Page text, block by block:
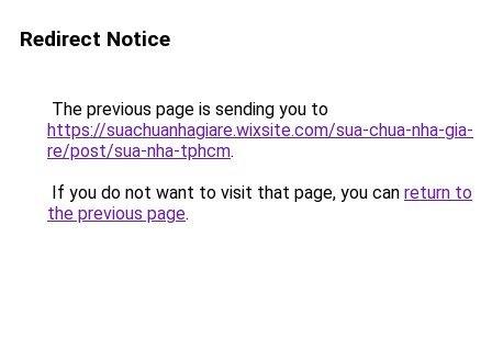
Redirect Notice
The previous page is sending you to
https://suachuanhagiare.wixsite.com/sua-chua-nha-gia-
re/post/sua-nha-tphcm.
If you do not want to visit that page, you can return to
the previous page.